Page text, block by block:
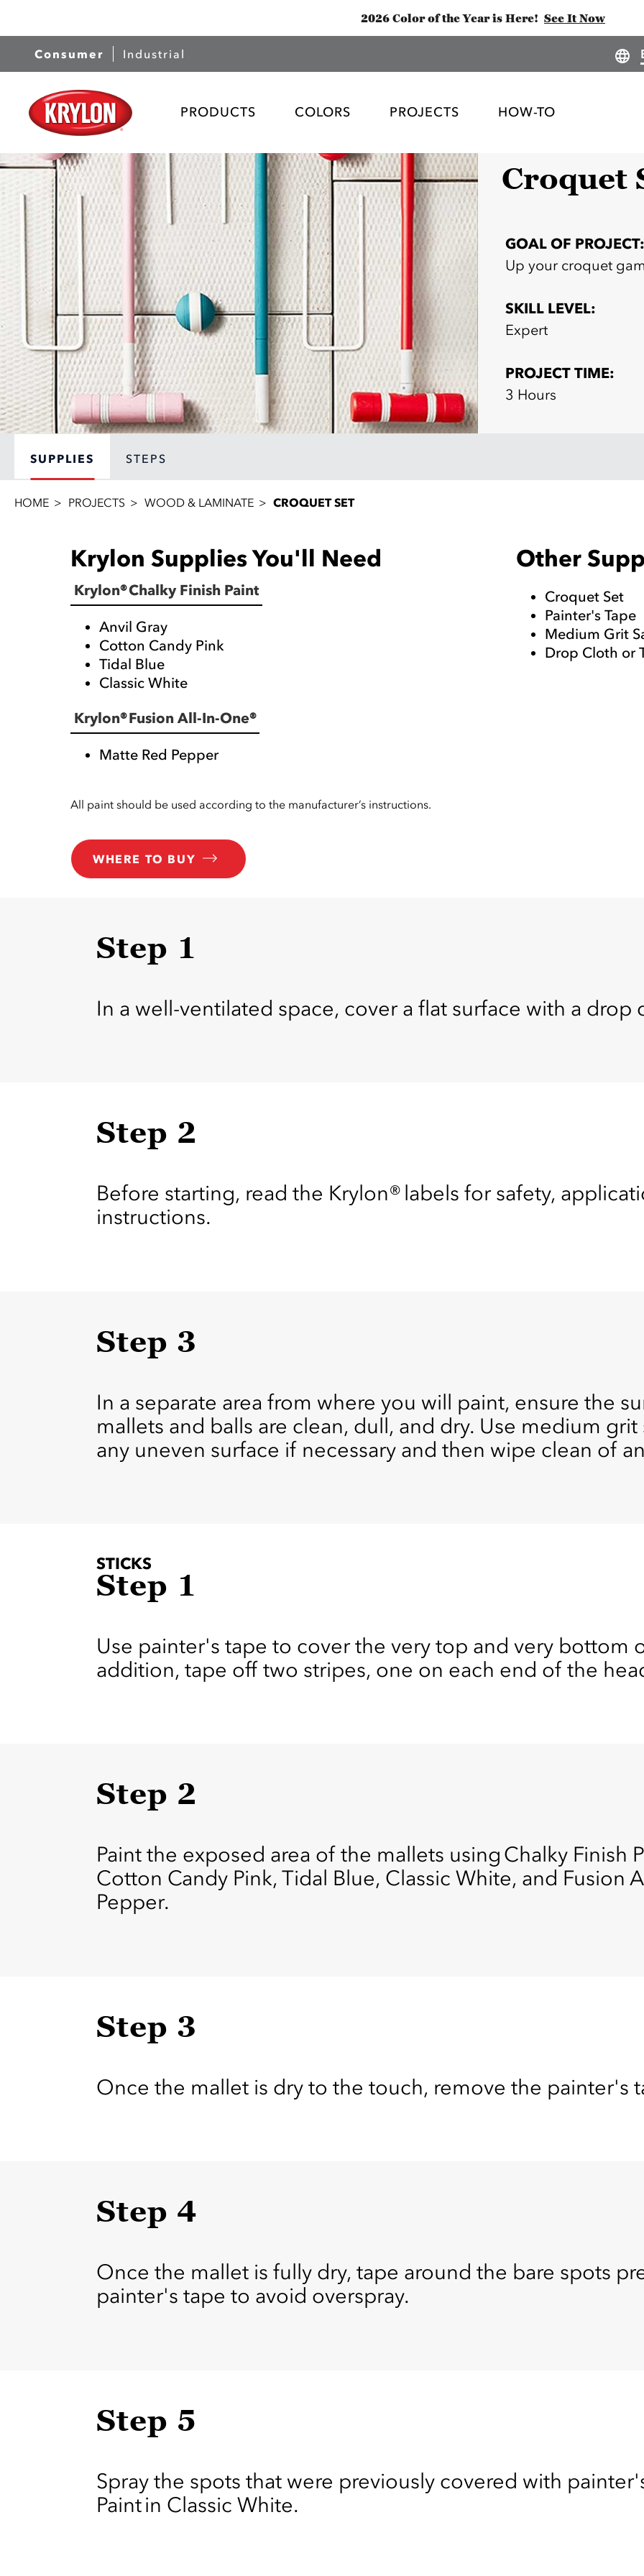
2026 Color of the Year is Here! See It Now
Consumer Industrial
PRODUCTS COLORS PROJECTS HOW-TO
Croquet
GOAL OF
Up your croquet
SKILL LEVEL:
Expert
PROJECT TIME:
3 Hours
SUPPLIES STEPS
HOME PROJECTS WOOD & LAMINATE CROQUET SET
Krylon Supplies You'll Need
Krylon® Chalky Finish Paint
Anvil Gray
Cotton Candy Pink
Tidal Blue
Classic White
Krylon® Fusion All-In-One®
Matte Red Pepper
All paint should be used according to the manufacturer’s instructions.
WHERE TO BUY
Other
Croquet Set
Painter's Tape
Medium Grit
Drop Cloth or
Step 1
In a well-ventilated space, cover a flat surface with a drop
Step 2
Before starting, read the Krylon® labels for safety,
instructions.
Step 3
In a separate area from where you will paint, ensure the
mallets and balls are clean, dull, and dry. Use medium
any uneven surface if necessary and then wipe clean of
STICKS
Step 1
Use painter's tape to cover the very top and very bottom
addition, tape off two stripes, one on each end of the
Step 2
Paint the exposed area of the mallets using Chalky Finish
Cotton Candy Pink, Tidal Blue, Classic White, and Fusion
Pepper.
Step 3
Once the mallet is dry to the touch, remove the painter's
Step 4
Once the mallet is fully dry, tape around the bare spots
painter's tape to avoid overspray.
Step 5
Spray the spots that were previously covered with
Paint in Classic White.